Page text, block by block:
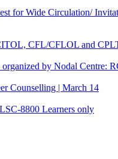
for Wide Circulation/
CFL/CFLOL and
by Nodal Centre:
Counselling | March 14
8800 Learners only